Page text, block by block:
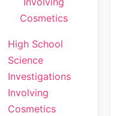
High School
Science
Investigations
Involving
Cosmetics